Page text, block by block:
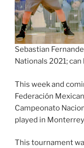
Sebastian
Nationals 2021;
This week and
Federación
Campeonato
played in
This tournament